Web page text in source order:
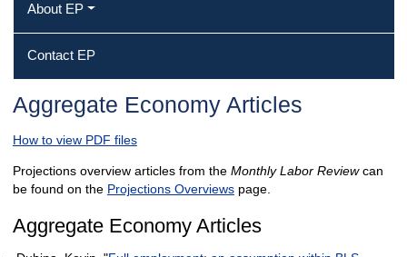
About EP
Contact EP
Aggregate Economy Articles
How to view PDF files
Projections overview articles from the Monthly Labor Reviewcan
be found on the Projections Overviewspage.
Aggregate Economy Articles